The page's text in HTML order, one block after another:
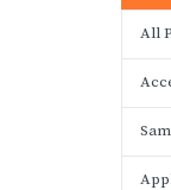
All